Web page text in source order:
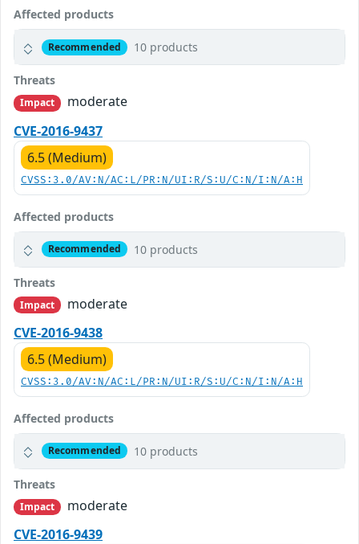
Affected products
Recommended 10 products
Threats
Impact
moderate
CVE-2016-9437
6.5 (Medium)
CVSS:3.0/AV:N/AC:L/PR:N/UI:R/S:U/C:N/I:N/A:H
Affected products
Recommended 10 products
Threats
Impact
moderate
CVE-2016-9438
6.5 (Medium)
CVSS:3.0/AV:N/AC:L/PR:N/UI:R/S:U/C:N/I:N/A:H
Affected products
Recommended 10 products
Threats
Impact
moderate
CVE-2016-9439